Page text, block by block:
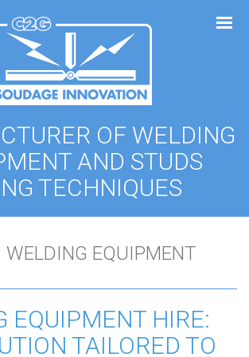
OF WELDING
AND STUDS
TECHNIQUES
WELDING EQUIPMENT
EQUIPMENT HIRE:
TAILORED TO